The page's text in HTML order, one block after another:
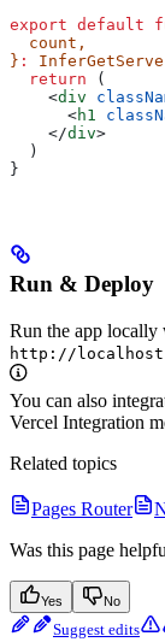
export default
  count
,
} :
  return
(
    <
div
      <
h1
    </
div>
  )
}
Run & Deploy
Run the app locally
http://
You can also
Vercel Integration
Related topics
Pages Router
Was this page
Yes No
Suggest edits